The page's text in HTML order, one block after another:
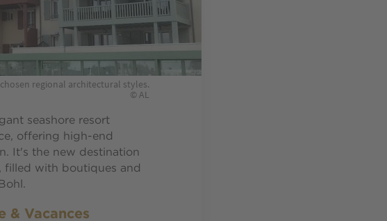
regional architectural styles.
© AL
seashore resort
offering high-end
It's the new destination
filled with boutiques and
& Vacances